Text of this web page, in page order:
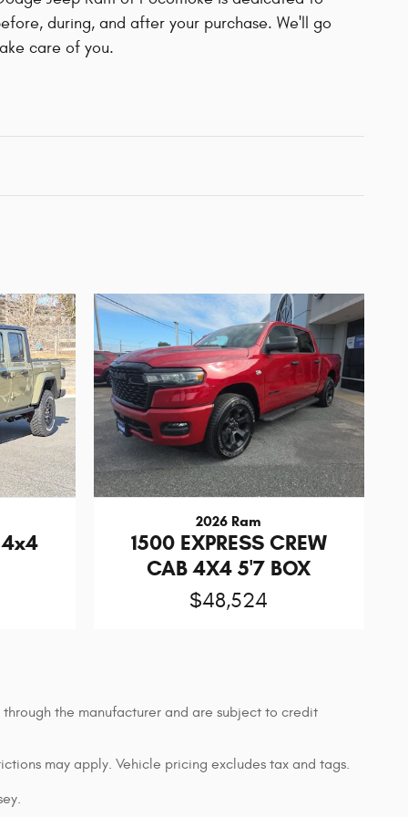
during, and after your purchase. We'll go
care of you.
2026 Ram
1500 EXPRESS CREW
CAB 4X4 5'7 BOX
$48,524
the manufacturer and are subject to credit
may apply. Vehicle pricing excludes tax and tags.